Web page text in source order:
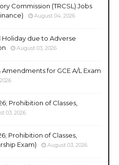
Commission (TRCSL) Jobs
August 04, 2026
due to Adverse
August 03, 2026
for GCE A/L Exam
Prohibition of Classes,
03, 2026
Prohibition of Classes,
Exam)
August 03, 2026